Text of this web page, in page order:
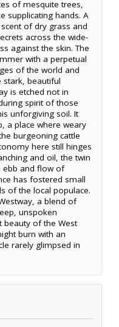
of mesquite trees,
supplicating hands. A
of dry grass and
across the wide-
against the skin. The
with a perpetual
of the world and
stark, beautiful
is etched not in
spirit of those
unforgiving soil. It
a place where weary
burgeoning cattle
here still hinges
and oil, the twin
ebb and flow of
has fostered small
of the local populace.
a blend of
unspoken
beauty of the West
burn with an
rarely glimpsed in